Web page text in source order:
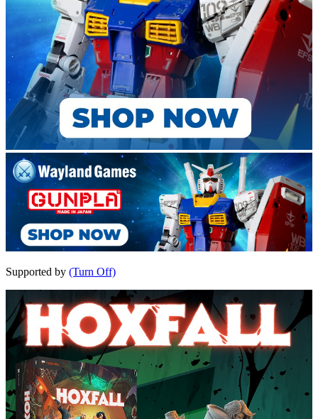
Supported by (Turn Off)